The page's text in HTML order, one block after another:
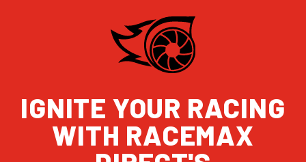
IGNITE YOUR RACING
WITH RACEMAX